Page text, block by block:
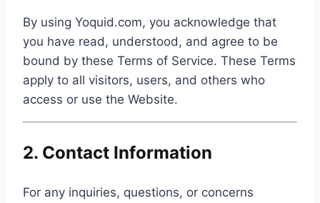
By using Yoquid.com, you acknowledge that
you have read, understood, and agree to be
bound by these Terms of Service. These Terms
apply to all visitors, users, and others who
access or use the Website.
2. Contact Information
For any inquiries, questions, or concerns